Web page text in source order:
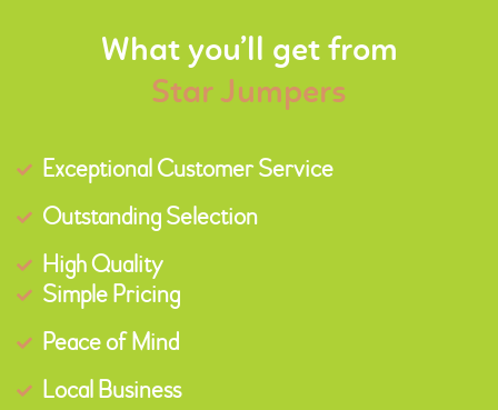
What you’ll get from
Star Jumpers
Exceptional Customer Service
Outstanding Selection
High Quality
Simple Pricing
Peace of Mind
Local Business